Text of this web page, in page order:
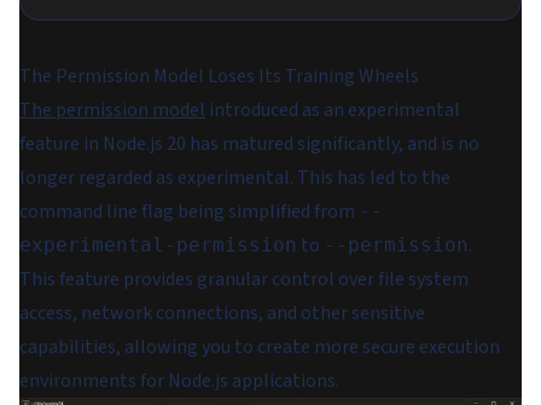
The Permission Model Loses Its Training Wheels
The permission model introduced as an experimental
feature in Node.js 20 has matured significantly, and is no
longer regarded as experimental. This has led to the
command line flag being simplified from --
experimental-permission to --permission.
This feature provides granular control over file system
access, network connections, and other sensitive
capabilities, allowing you to create more secure execution
environments for Node.js applications.